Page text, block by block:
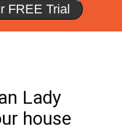
FREE Trial
Lady
house